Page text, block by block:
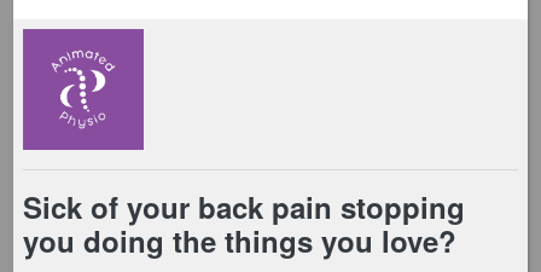
Knee Osteoarthritis
Posted onAugust 25, 2020 byAnna Meggitt
What is osteoarthritis (OA) of the knee? This is the
term for degenerative changes that happen to the